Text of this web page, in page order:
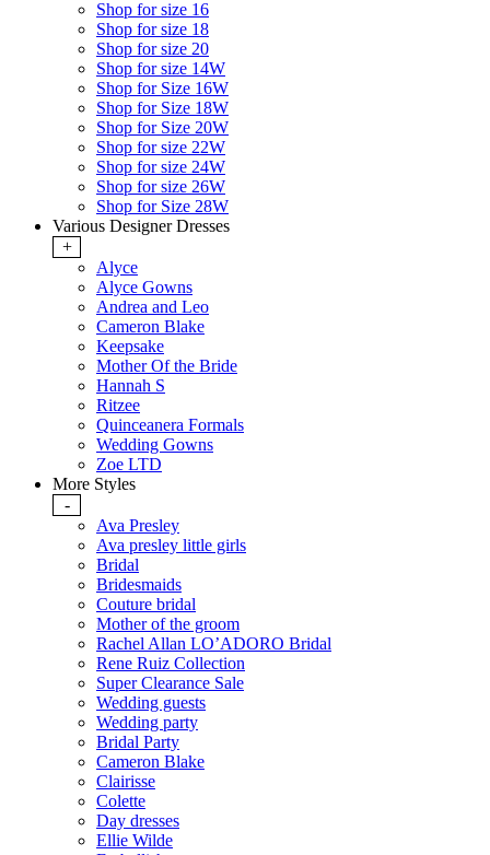
Shop for size 16
Shop for size 18
Shop for size 20
Shop for size 14W
Shop for Size 16W
Shop for Size 18W
Shop for Size 20W
Shop for size 22W
Shop for size 24W
Shop for size 26W
Shop for Size 28W
Various Designer Dresses
+
Alyce
Alyce Gowns
Andrea and Leo
Cameron Blake
Keepsake
Mother Of the Bride
Hannah S
Ritzee
Quinceanera Formals
Wedding Gowns
Zoe LTD
More Styles
-
Ava Presley
Ava presley little girls
Bridal
Bridesmaids
Couture bridal
Mother of the groom
Rachel Allan LO’ADORO Bridal
Rene Ruiz Collection
Super Clearance Sale
Wedding guests
Wedding party
Bridal Party
Cameron Blake
Clairisse
Colette
Day dresses
Ellie Wilde